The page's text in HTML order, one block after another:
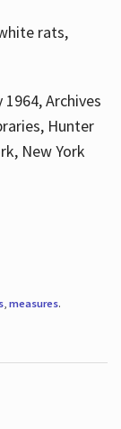
rats,
Archives
Hunter
New York
, measures.